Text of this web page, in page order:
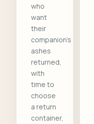
who
want
their
companion's
ashes
returned,
with
time to
choose
a return
container,